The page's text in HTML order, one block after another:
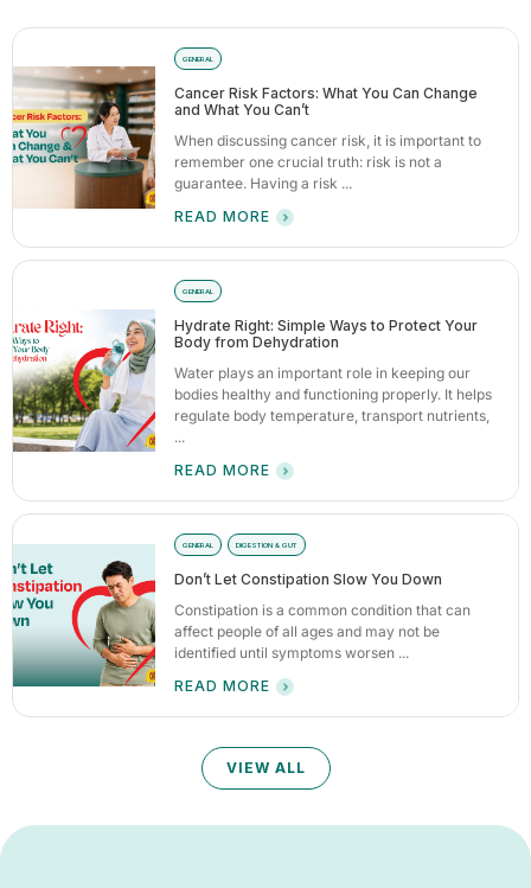
GENERAL
Cancer Risk Factors: What You Can Change
and What You Can’t
When discussing cancer risk, it is important to
remember one crucial truth: risk is not a
guarantee. Having a risk ...
READ MORE
GENERAL
Hydrate Right: Simple Ways to Protect Your
Body from Dehydration
Water plays an important role in keeping our
bodies healthy and functioning properly. It helps
regulate body temperature, transport nutrients,
...
READ MORE
GENERAL DIGESTION & GUT
Don’t Let Constipation Slow You Down
Constipation is a common condition that can
affect people of all ages and may not be
identified until symptoms worsen ...
READ MORE
VIEW ALL